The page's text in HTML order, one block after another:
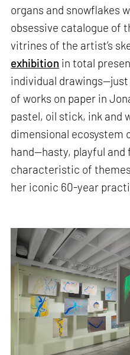
organs and snowflakes
obsessive catalogue of
vitrines of the artist’s
exhibition in total
individual
of works on paper in
pastel, oil stick, ink and
dimensional ecosystem
hand—hasty, playful and
characteristic of
her iconic 60-year